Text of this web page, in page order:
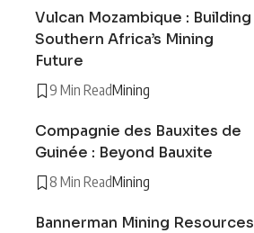
Vulcan Mozambique : Building
Southern Africa’s Mining
Future
9 Min ReadMining
Compagnie des Bauxites de
Guinée : Beyond Bauxite
8 Min ReadMining
Bannerman Mining Resources